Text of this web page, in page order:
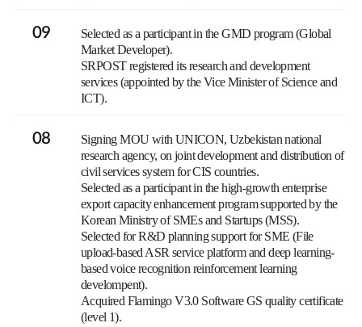
09
Selected as a participant in the GMD program (Global
Market Developer).
SRPOST registered its research and development
services (appointed by the Vice Minister of Science and
ICT).
08
Signing MOU with UNICON, Uzbekistan national
research agency, on joint development and distribution of
civil services system for CIS countries.
Selected as a participant in the high-growth enterprise
export capacity enhancement program supported by the
Korean Ministry of SMEs and Startups (MSS).
Selected for R&D planning support for SME (File
upload-based ASR service platform and deep learning-
based voice recognition reinforcement learning
develompent).
Acquired Flamingo V3.0 Software GS quality certificate
(level 1).